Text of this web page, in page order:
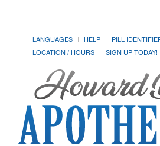
LANGUAGES HELP PILL
LOCATION / HOURS
SIGN UP TODAY!